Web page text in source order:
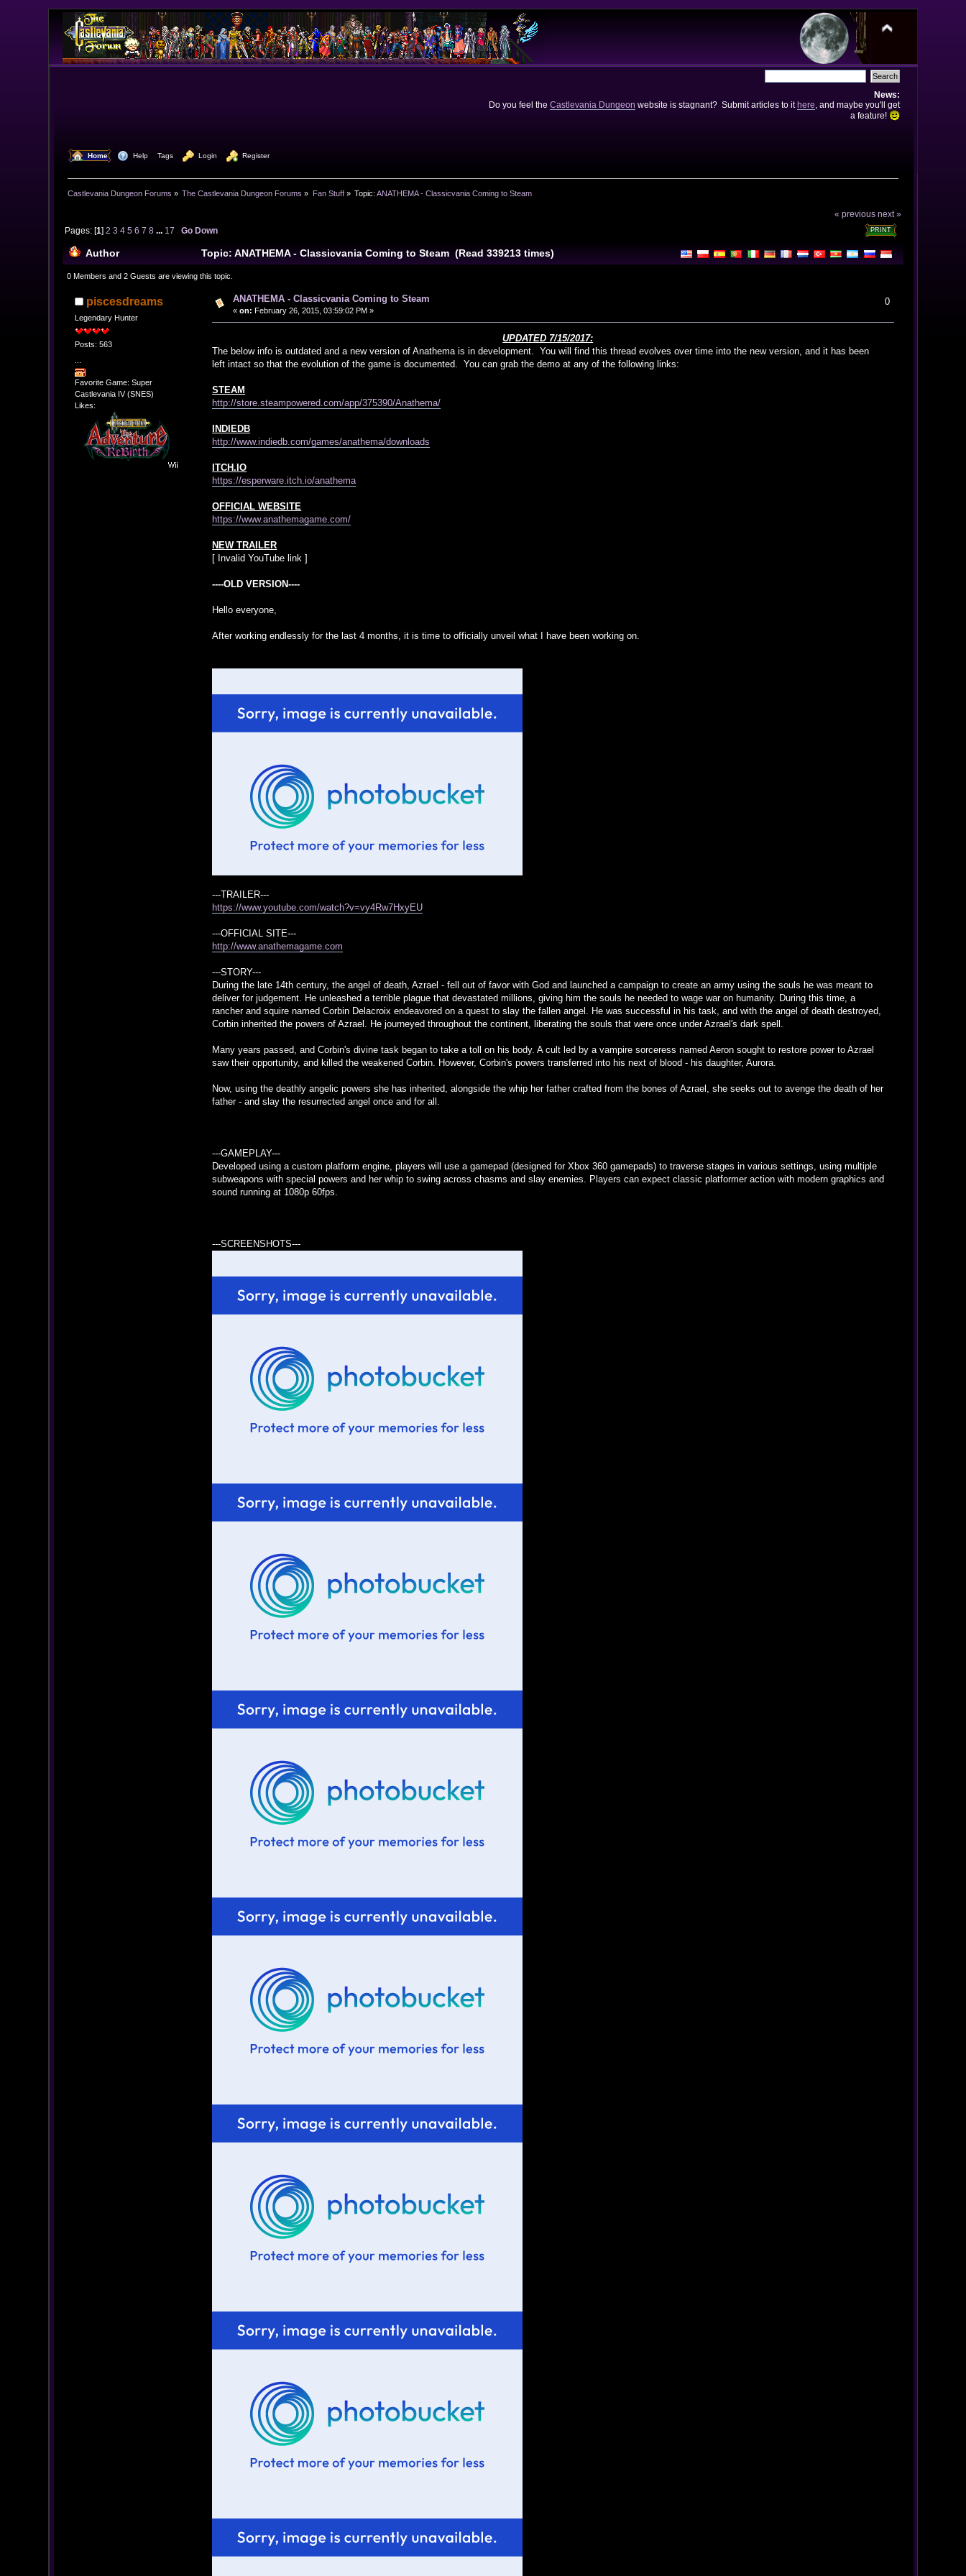
News:
Do you feel the Castlevania Dungeon website is stagnant? Submit articles to ithere , and maybe you'll get
a feature!
Home Help Tags Login Register
Castlevania Dungeon Forums » The Castlevania Dungeon Forums » Fan Stuff» Topic:ANATHEMA - Classicvania Coming to Steam
« previous next »
PRINT
Pages: [1] 2 3 4 5 6 7 8 ... 17 Go Down
Author Topic: ANATHEMA - Classicvania Coming to Steam (Read 339213 times)
0 Members and 2 Guests are viewing this topic.
piscesdreams
Legendary Hunter
Posts: 563
Favorite Game: Super
Castlevania IV (SNES)
Likes:
ANATHEMA - Classicvania Coming to Steam
« on: February 26, 2015, 03:59:02 PM »
0
UPDATED 7/15/2017:
The below info is outdated and a new version of Anathema is in development. You will find this thread evolves over time into the new version, and it has been
left intact so that the evolution of the game is documented. You can grab the demo at any of the following links:
STEAM
http://store.steampowered.com/app/375390/Anathema/
INDIEDB
http://www.indiedb.com/games/anathema/downloads
ITCH.IO
https://esperware.itch.io/anathema
OFFICIAL WEBSITE
https://www.anathemagame.com/
NEW TRAILER
[ Invalid YouTube link ]
----OLD VERSION----
Hello everyone,
After working endlessly for the last 4 months, it is time to officially unveil what I have been working on.
---TRAILER---
https://www.youtube.com/watch?v=vy4Rw7HxyEU
---OFFICIAL SITE---
http://www.anathemagame.com
---STORY---
During the late 14th century, the angel of death, Azrael - fell out of favor with God and launched a campaign to create an army using the souls he was meant to
deliver for judgement. He unleashed a terrible plague that devastated millions, giving him the souls he needed to wage war on humanity. During this time, a
rancher and squire named Corbin Delacroix endeavored on a quest to slay the fallen angel. He was successful in his task, and with the angel of death destroyed,
Corbin inherited the powers of Azrael. He journeyed throughout the continent, liberating the souls that were once under Azrael's dark spell.
Many years passed, and Corbin's divine task began to take a toll on his body. A cult led by a vampire sorceress named Aeron sought to restore power to Azrael
saw their opportunity, and killed the weakened Corbin. However, Corbin's powers transferred into his next of blood - his daughter, Aurora.
Now, using the deathly angelic powers she has inherited, alongside the whip her father crafted from the bones of Azrael, she seeks out to avenge the death of her
father - and slay the resurrected angel once and for all.
---GAMEPLAY---
Developed using a custom platform engine, players will use a gamepad (designed for Xbox 360 gamepads) to traverse stages in various settings, using multiple
subweapons with special powers and her whip to swing across chasms and slay enemies. Players can expect classic platformer action with modern graphics and
sound running at 1080p 60fps.
---SCREENSHOTS---